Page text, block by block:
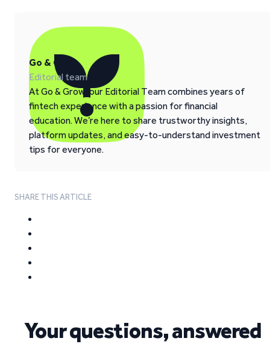
Go & Grow
Editorial team
At Go & Grow, our Editorial Team combines years of
fintech experience with a passion for financial
education. We’re here to share trustworthy insights,
platform updates, and easy-to-understand investment
tips for everyone.
SHARE THIS ARTICLE
Your questions, answered